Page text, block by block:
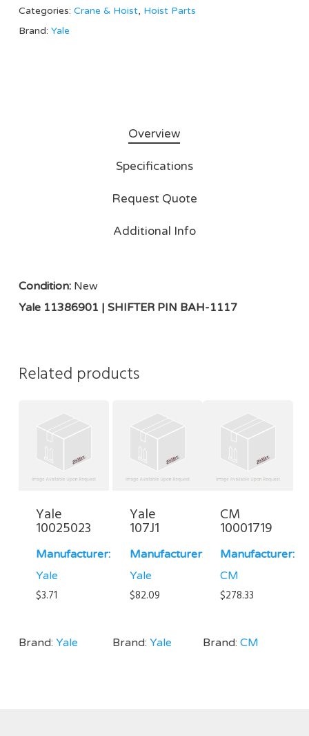
Categories: Crane & Hoist, Hoist Parts
Brand: Yale
Overview
Specifications
Request Quote
Additional Info
Condition:New
Yale 11386901 | SHIFTER PIN BAH-1117
Related products
Yale
10025023
Manufacturer:
Yale
$3.71
Brand: Yale
Yale
107J1
Manufacturer:
Yale
$82.09
Brand:Yale
CM
10001719
Manufacturer:
CM
$278.33
Brand:CM